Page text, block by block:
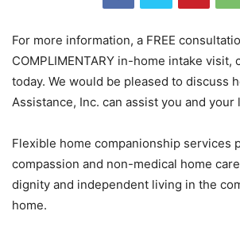
For more information, a FREE
COMPLIMENTARY in-home intake visit,
today. We would be pleased to discuss
Assistance, Inc. can assist you and your
Flexible home companionship services
compassion and non-medical home
dignity and independent living in the
home.